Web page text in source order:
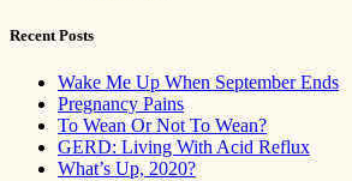
Recent Posts
Wake Me Up When September Ends
Pregnancy Pains
To Wean Or Not To Wean?
GERD: Living With Acid Reflux
What’s Up, 2020?